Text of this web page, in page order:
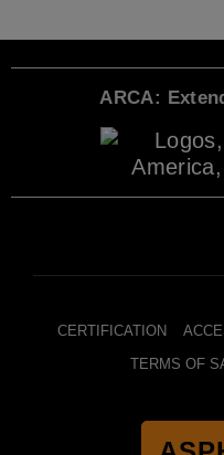
ARCA:
CERTIFICATION
TERMS OF